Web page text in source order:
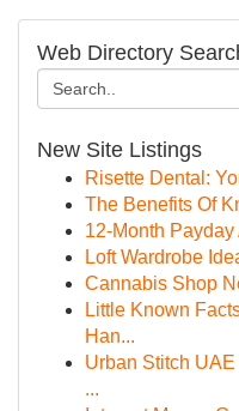
Web Directory
New Site Listings
Risette Dental:
The Benefits Of
12-Month
Loft Wardrobe
Cannabis Shop
Little Known
Han...
Urban Stitch
...